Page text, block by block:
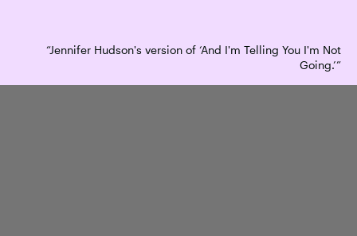
“Jennifer Hudson's version of ‘And I'm Telling You I'm Not
Going.’”